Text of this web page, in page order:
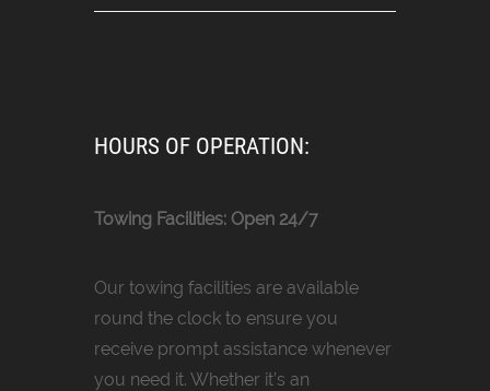
HOURS OF OPERATION:
Towing Facilities: Open 24/7
Our towing facilities are available
round the clock to ensure you
receive prompt assistance whenever
you need it. Whether it’s an